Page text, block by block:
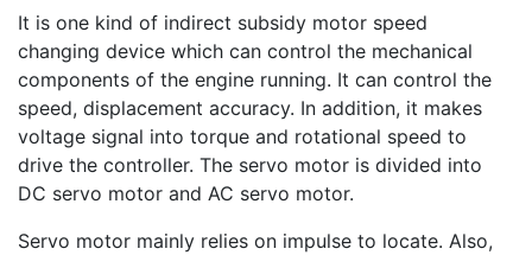
It is one kind of indirect subsidy motor speed
changing device which can control the mechanical
components of the engine running. It can control the
speed, displacement accuracy. In addition, it makes
voltage signal into torque and rotational speed to
drive the controller. The servo motor is divided into
DC servo motor and AC servo motor.
Servo motor mainly relies on impulse to locate. Also,